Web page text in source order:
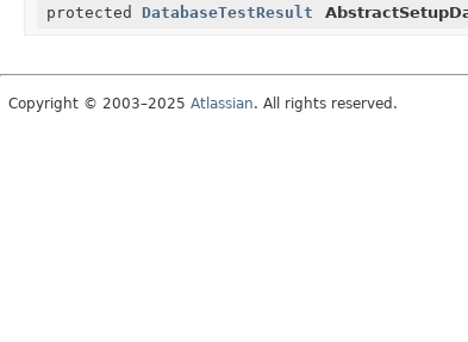
protected DatabaseTestResult
Copyright © 2003–2025 Atlassian. All rights reserved.